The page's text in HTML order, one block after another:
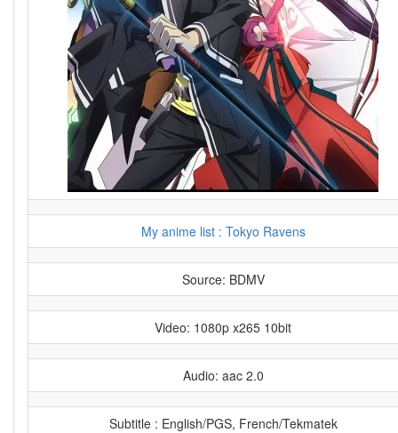
My anime list : Tokyo Ravens
Source: BDMV
Video: 1080p x265 10bit
Audio: aac 2.0
Subtitle : English/PGS, French/Tekmatek